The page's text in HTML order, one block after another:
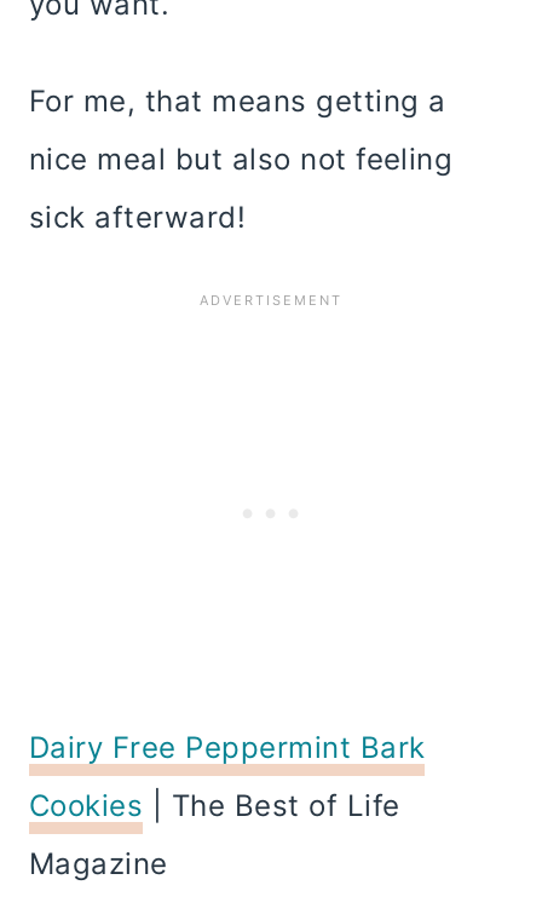
For me, that means getting a
nice meal but also not feeling
sick afterward!
Dairy Free Peppermint Bark
Cookies | The Best of Life
Magazine